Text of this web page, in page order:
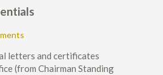
letters and certificates
(from Chairman Standing